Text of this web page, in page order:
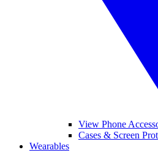
View Phone
Cases & Screen
Wearables